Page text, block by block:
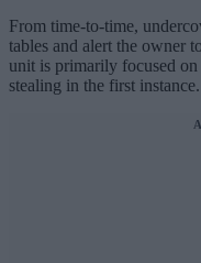
From time-to-time,
tables and alert the owner
unit is primarily focused
stealing in the first instance.